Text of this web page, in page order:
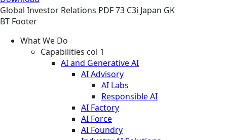
Global Investor Relations PDF73 C3i Japan GK
BT Footer
What We Do
Capabilities col 1
AI and Generative AI
AI Advisory
AI Labs
Responsible AI
AI Factory
AI Force
AI Foundry